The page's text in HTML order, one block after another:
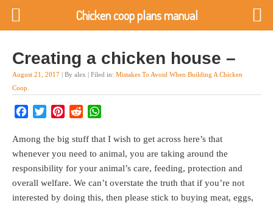
Creating a chicken house –
August 21, 2017 | By alex | Filed in: Mistakes To Avoid When Building A Chicken
Coop
FacebookTwitterPinterest
Reddit
Among the big stuff that I wish to get across here’s that
whenever you need to animal, you are taking around the
responsibility for your animal’s care, feeding, protection and
overall welfare. We can’t overstate the truth that if you’re not
interested by doing this, then please stick to buying meat, eggs,
Chicken coop plans manual